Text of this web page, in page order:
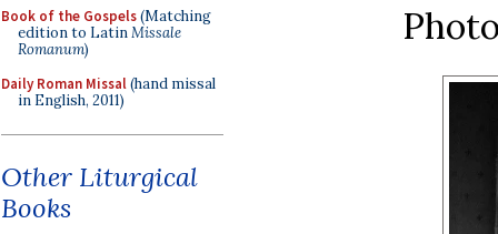
Book of the Gospels(Matching
edition to LatinMissale
Romanum)
Daily Roman Missal(hand missal
in English, 2011)
Other Liturgical
Books